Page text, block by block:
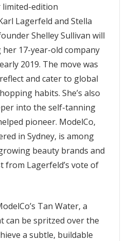
limited-edition
Lagerfeld and Stella
Shelley Sullivan will
17-year-old company
2019. The move was
and cater to global
habits. She’s also
into the self-tanning
pioneer. ModelCo,
in Sydney, is among
beauty brands and
from Lagerfeld’s vote of
Tan Water, a
can be spritzed over the
a subtle, buildable